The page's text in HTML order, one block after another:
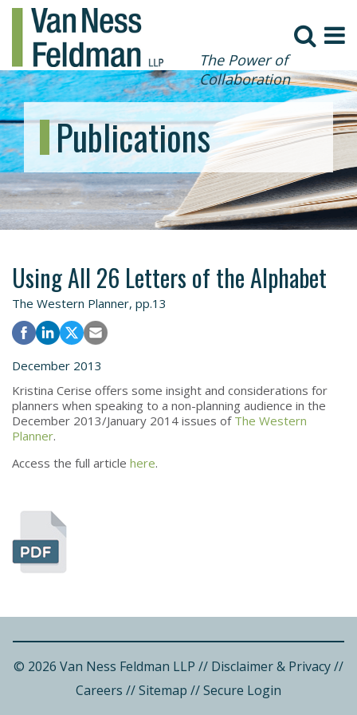
The Power of
Collaboration
Publications
Using All 26 Letters of the Alphabet
The Western Planner, pp.13
December 2013
Kristina Cerise offers some insight and considerations for
planners when speaking to a non-planning audience in the
December 2013/January 2014 issues of The Western
Planner.
Access the full article here.
© 2026 Van Ness Feldman LLP // Disclaimer & Privacy//
Careers //Sitemap //Secure Login